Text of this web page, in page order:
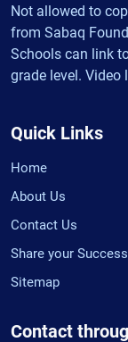
Not allowed to
from Sabaq
Schools can link
grade level. Video
Quick Links
Home
About Us
Contact Us
Share your Success
Sitemap
Contact